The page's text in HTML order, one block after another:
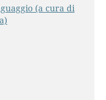
(a cura di